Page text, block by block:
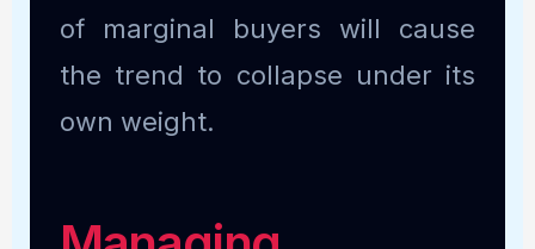
of marginal buyers will cause
the trend to collapse under its
own weight.